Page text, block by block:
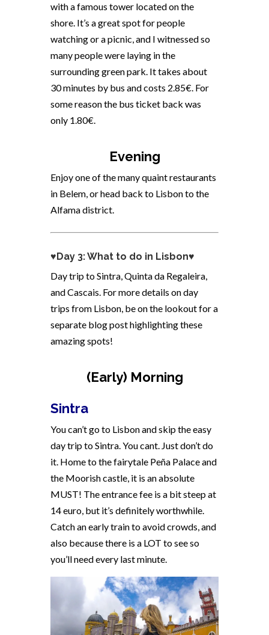
with a famous tower located on the
shore. It’s a great spot for people
watching or a picnic, and I witnessed so
many people were laying in the
surrounding green park. It takes about
30 minutes by bus and costs 2.85€. For
some reason the bus ticket back was
only 1.80€.
Evening
Enjoy one of the many quaint restaurants
in Belem, or head back to Lisbon to the
Alfama district.
♥Day 3: What to do in Lisbon♥
Day trip to Sintra,Quinta da Regaleira,
andCascais. For more details on day
trips from Lisbon, be on the lookout for a
separate blog post highlighting these
amazing spots!
(Early) Morning
Sintra
You can’t go to Lisbon and skip the easy
day trip to Sintra. You cant. Just don’t do
it. Home to the fairytale Peña Palace and
the Moorish castle, it is an absolute
MUST! The entrance fee is a bit steep at
14 euro, but it’s definitely worthwhile.
Catch an early train to avoid crowds, and
also because there is a LOT to see so
you’ll need every last minute.